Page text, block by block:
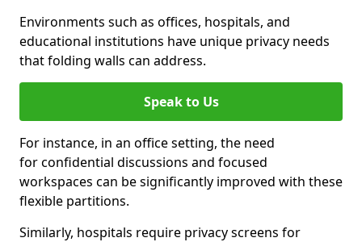
Environments such as offices, hospitals, and
educational institutions have unique privacy needs
that folding walls can address.
Speak to Us
For instance, in an office setting, the need
for confidential discussions and focused
workspaces can be significantly improved with these
flexible partitions.
Similarly, hospitals require privacy screens for